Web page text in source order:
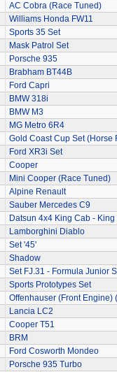
AC Cobra (Race Tuned)
Williams Honda FW11
Sports 35 Set
Mask Patrol Set
Porsche 935
Brabham BT44B
Ford Capri
BMW 318i
BMW M3
MG Metro 6R4
Gold Coast Cup Set (Horse
Ford XR3i Set
Cooper
Mini Cooper (Race Tuned)
Alpine Renault
Sauber Mercedes C9
Datsun 4x4 King Cab - King
Lamborghini Diablo
Set '45'
Shadow
Set FJ.31 - Formula Junior
Sports Prototypes Set
Offenhauser (Front Engine)
Lancia LC2
Cooper T51
BRM
Ford Cosworth Mondeo
Porsche 935 Turbo